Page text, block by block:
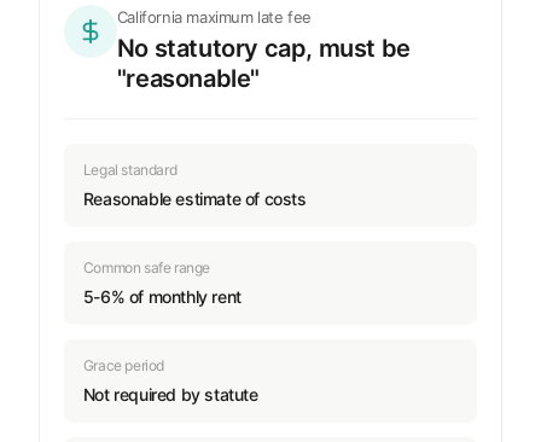
California maximum late fee
No statutory cap, must be
"reasonable"
Legal standard
Reasonable estimate of costs
Common safe range
5-6% of monthly rent
Grace period
Not required by statute